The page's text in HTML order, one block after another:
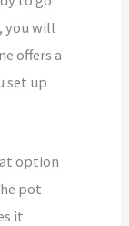
you will
offers a
set up
option
pot
it